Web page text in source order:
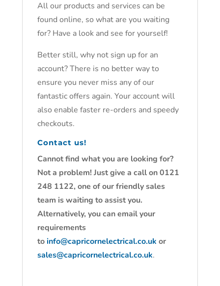
All our products and services can be
found online, so what are you waiting
for? Have a look and see for yourself!
Better still, why not sign up for an
account? There is no better way to
ensure you never miss any of our
fantastic offers again. Your account will
also enable faster re-orders and speedy
checkouts.
Contact us!
Cannot find what you are looking for?
Not a problem! Just give a call on 0121
248 1122, one of our friendly sales
team is waiting to assist you.
Alternatively, you can email your
requirements
toinfo@capricornelectrical.co.uk or
sales@capricornelectrical.co.uk.